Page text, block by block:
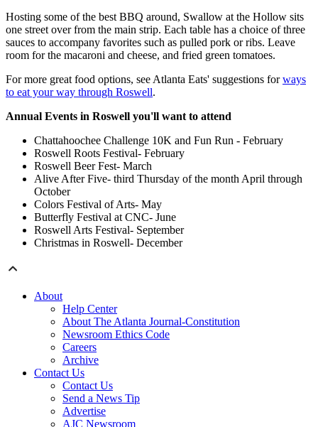
Hosting some of the best BBQ around, Swallow at the Hollow sits
one street over from the main strip. Each table has a choice of three
sauces to accompany favorites such as pulled pork or ribs. Leave
room for the macaroni and cheese, and fried green tomatoes.
For more great food options, see Atlanta Eats' suggestions forways
to eat your way through Roswell.
Annual Events in Roswell you'll want to attend
Chattahoochee Challenge 10K and Fun Run - February
Roswell Roots Festival- February
Roswell Beer Fest- March
Alive After Five- third Thursday of the month April through
October
Colors Festival of Arts- May
Butterfly Festival at CNC- June
Roswell Arts Festival- September
Christmas in Roswell- December
About
Help Center
About The Atlanta Journal-Constitution
Newsroom Ethics Code
Careers
Archive
Contact Us
Contact Us
Send a News Tip
Advertise
AJC Newsroom